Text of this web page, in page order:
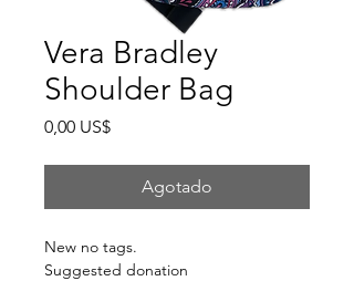
Vera Bradley
Shoulder Bag
0,00 US$Precio
Agotado
New no tags.
Suggested donation